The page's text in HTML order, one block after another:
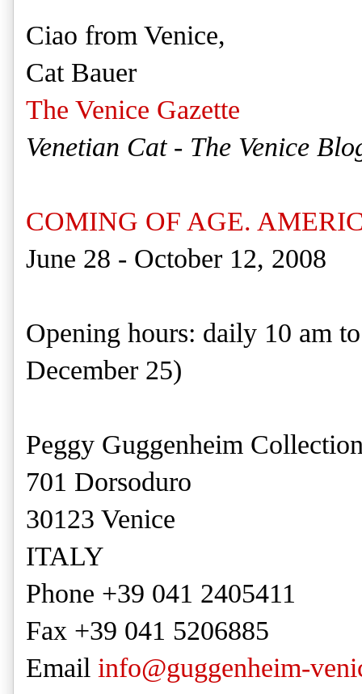
Ciao from Venice,
Cat Bauer
The Venice Gazette
Venetian Cat - The Venice
COMING OF AGE.
June 28 - October 12, 2008
Opening hours: daily 10 am
December 25)
Peggy Guggenheim
701 Dorsoduro
30123 Venice
ITALY
Phone +39 041 2405411
Fax +39 041 5206885
Email info@guggenheim-